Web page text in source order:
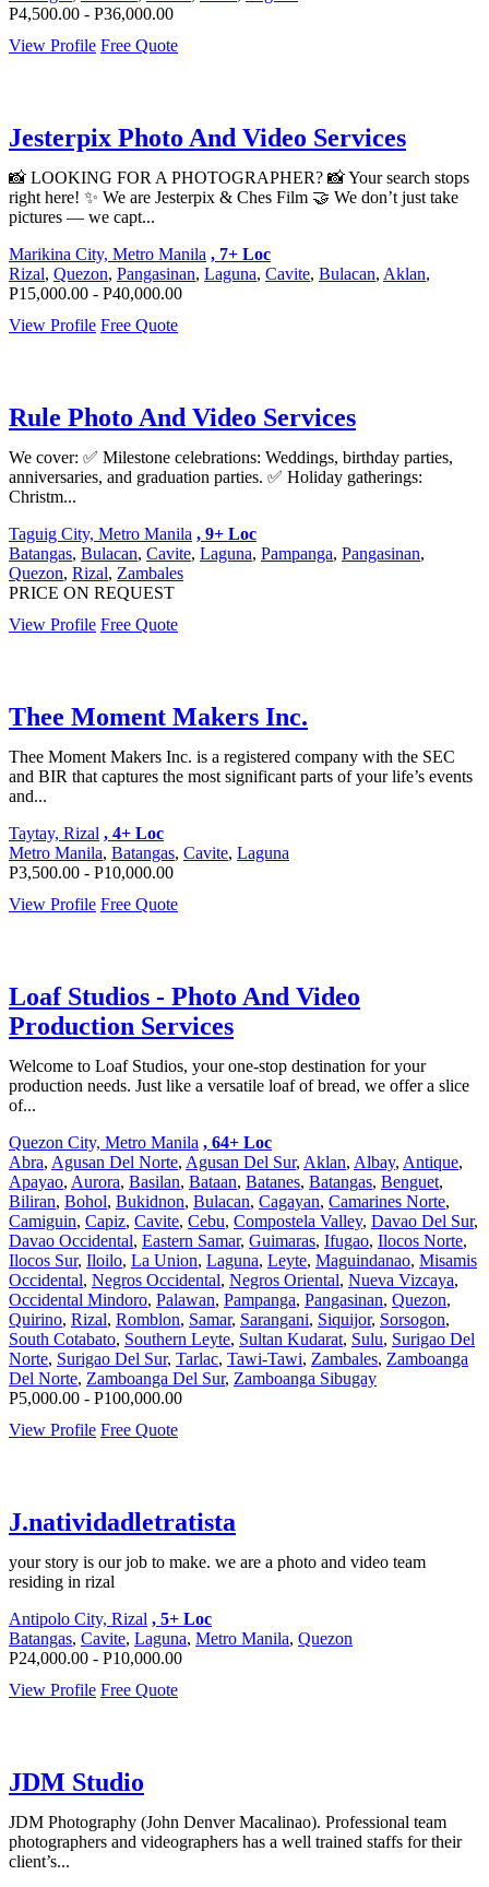
P4,500.00 - P36,000.00
View Profile Free Quote
Jesterpix Photo And Video Services
📸 LOOKING FOR A PHOTOGRAPHER? 📸 Your search stops
right here! ✨ We are Jesterpix & Ches Film 🤝 We don’t just take
pictures — we capt...
Marikina City, Metro Manila , 7+ Loc
Rizal, Quezon, Pangasinan, Laguna, Cavite, Bulacan, Aklan,
P15,000.00 - P40,000.00
View Profile Free Quote
Rule Photo And Video Services
We cover: ✅ Milestone celebrations: Weddings, birthday parties,
anniversaries, and graduation parties. ✅ Holiday gatherings:
Christm...
Taguig City, Metro Manila , 9+ Loc
Batangas, Bulacan, Cavite, Laguna, Pampanga, Pangasinan,
Quezon, Rizal, Zambales
PRICE ON REQUEST
View Profile Free Quote
Thee Moment Makers Inc.
Thee Moment Makers Inc. is a registered company with the SEC
and BIR that captures the most significant parts of your life’s events
and...
Taytay, Rizal , 4+ Loc
Metro Manila, Batangas, Cavite, Laguna
P3,500.00 - P10,000.00
View Profile Free Quote
Loaf Studios - Photo And Video
Production Services
Welcome to Loaf Studios, your one-stop destination for your
production needs. Just like a versatile loaf of bread, we offer a slice
of...
Quezon City, Metro Manila , 64+ Loc
Abra, Agusan Del Norte, Agusan Del Sur, Aklan, Albay, Antique,
Apayao, Aurora, Basilan, Bataan, Batanes, Batangas, Benguet,
Biliran, Bohol, Bukidnon, Bulacan, Cagayan, Camarines Norte,
Camiguin, Capiz, Cavite, Cebu, Compostela Valley, Davao Del Sur,
Davao Occidental, Eastern Samar, Guimaras, Ifugao, Ilocos Norte,
Ilocos Sur, Iloilo, La Union, Laguna, Leyte, Maguindanao, Misamis
Occidental, Negros Occidental, Negros Oriental, Nueva Vizcaya,
Occidental Mindoro, Palawan, Pampanga, Pangasinan, Quezon,
Quirino, Rizal, Romblon, Samar, Sarangani, Siquijor, Sorsogon,
South Cotabato, Southern Leyte, Sultan Kudarat, Sulu, Surigao Del
Norte, Surigao Del Sur, Tarlac, Tawi-Tawi, Zambales, Zamboanga
Del Norte, Zamboanga Del Sur, Zamboanga Sibugay
P5,000.00 - P100,000.00
View Profile Free Quote
J.natividadletratista
your story is our job to make. we are a photo and video team
residing in rizal
Antipolo City, Rizal , 5+ Loc
Batangas, Cavite, Laguna, Metro Manila, Quezon
P24,000.00 - P10,000.00
View Profile Free Quote
JDM Studio
JDM Photography (John Denver Macalinao). Professional team
photographers and videographers has a well trained staffs for their
client’s...